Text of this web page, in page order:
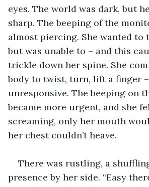
eyes. The world was dark, but
sharp. The beeping of the
almost piercing. She wanted to
but was unable to – and this
trickle down her spine. She
body to twist, turn, lift a finger
unresponsive. The beeping on
became more urgent, and she
screaming, only her mouth
her chest couldn’t heave.
There was rustling, a
presence by her side. “Easy